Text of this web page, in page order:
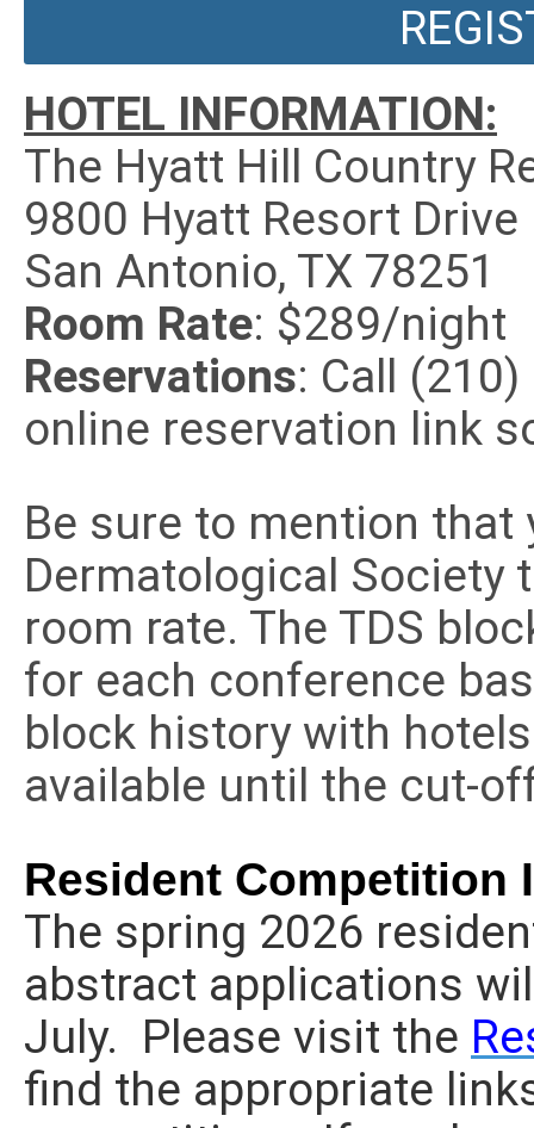
HOTEL INFORMATION:
The Hyatt Hill Country
9800 Hyatt Resort Drive
San Antonio, TX 78251
Room Rate: $289/night
Reservations: Call
online reservation link
Be sure to mention that
Dermatological Society
room rate. The TDS
for each conference
block history with
available until the cut-
Resident Competition
The spring 2026
abstract applications
July. Please visit the
find the appropriate